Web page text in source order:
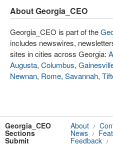
About Georgia_CEO
Georgia_CEO is part of the
includes newswires,
sites in cities across Georgia:
Augusta, Columbus,
Newnan, Rome, Savannah,
Georgia_CEO About /
Sections News /
Submit Feedback /